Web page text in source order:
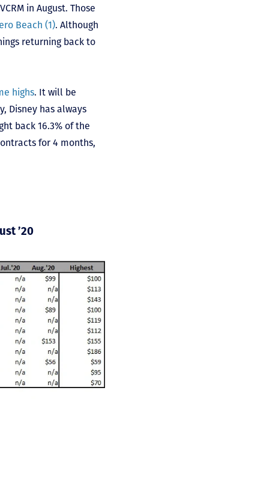
in August. Those
Beach (1). Although
returning back to
highs. It will be
Disney has always
back 16.3% of the
for 4 months,
’20